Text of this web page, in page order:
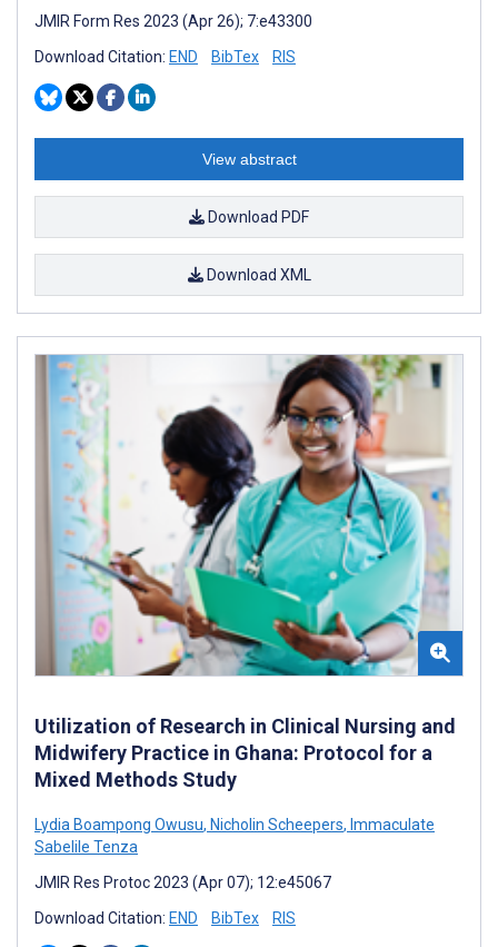
JMIR Form Res 2023 (Apr 26); 7:e43300
Download Citation: END BibTex RIS
View abstract
Download PDF
Download XML
Utilization of Research in Clinical Nursing and
Midwifery Practice in Ghana: Protocol for a
Mixed Methods Study
Lydia Boampong Owusu, Nicholin Scheepers, Immaculate
Sabelile Tenza
JMIR Res Protoc 2023 (Apr 07); 12:e45067
Download Citation: END BibTex RIS